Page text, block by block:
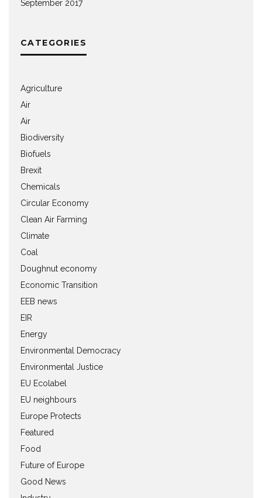
September 2017
CATEGORIES
Agriculture
Air
Air
Biodiversity
Biofuels
Brexit
Chemicals
Circular Economy
Clean Air Farming
Climate
Coal
Doughnut economy
Economic Transition
EEB news
EIR
Energy
Environmental Democracy
Environmental Justice
EU Ecolabel
EU neighbours
Europe Protects
Featured
Food
Future of Europe
Good News